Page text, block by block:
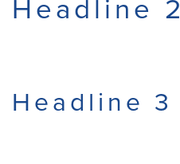
Headline 2
Headline 3